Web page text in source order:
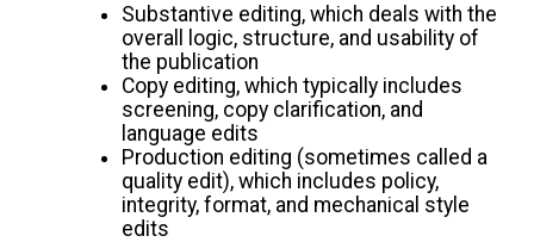
Substantive editing, which deals with the
overall logic, structure, and usability of
the publication
Copy editing, which typically includes
screening, copy clarification, and
language edits
Production editing (sometimes called a
quality edit), which includes policy,
integrity, format, and mechanical style
edits